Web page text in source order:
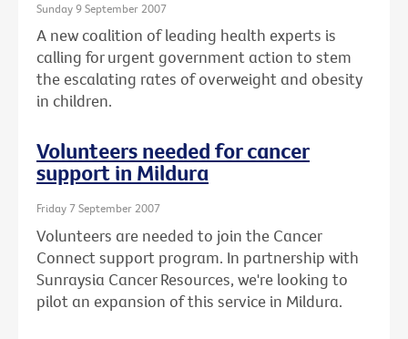
Sunday 9 September 2007
A new coalition of leading health experts is
calling for urgent government action to stem
the escalating rates of overweight and obesity
in children.
Volunteers needed for cancer
support in Mildura
Friday 7 September 2007
Volunteers are needed to join the Cancer
Connect support program. In partnership with
Sunraysia Cancer Resources, we're looking to
pilot an expansion of this service in Mildura.